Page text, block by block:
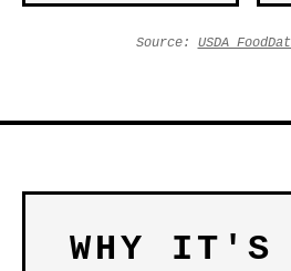
Source: USDA
WHY IT'S